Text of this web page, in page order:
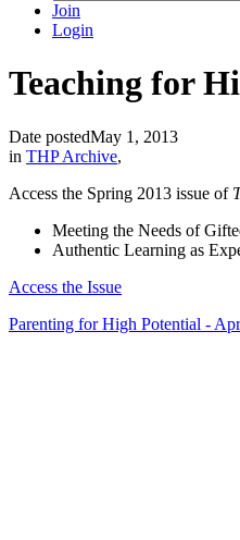
Join
Login
Teaching for
Date postedMay 1, 2013
in THP Archive,
Access the Spring 2013 issue of
Meeting the Needs of
Authentic Learning as
Access the Issue
Parenting for High Potential -